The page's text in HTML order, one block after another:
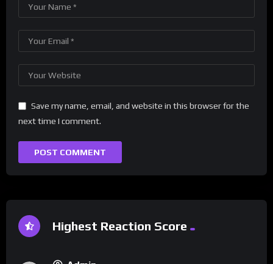
Save my name, email, and website in this browser for the
next time I comment.
Highest Reaction Score